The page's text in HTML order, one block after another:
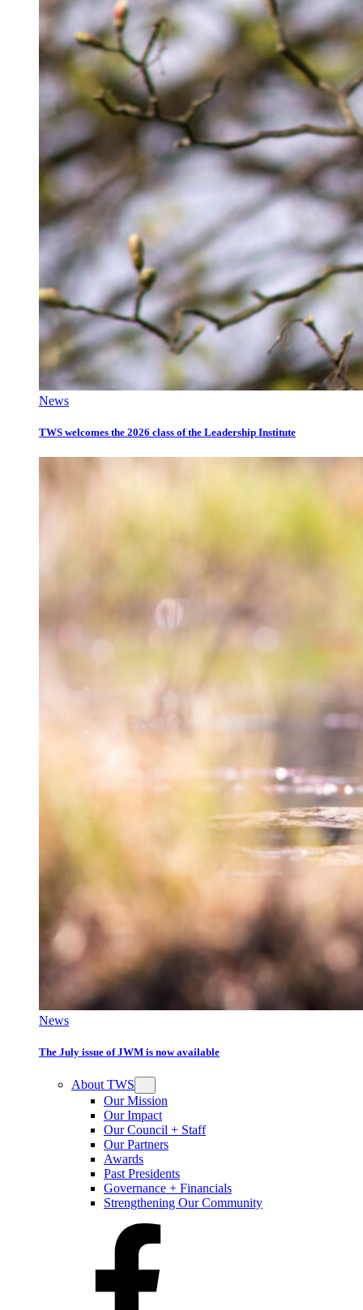
News
TWS welcomes the 2026 class of the Leadership Institute
News
The July issue of JWM is now available
About TWS
Our Mission
Our Impact
Our Council + Staff
Our Partners
Awards
Past Presidents
Governance + Financials
Strengthening Our Community